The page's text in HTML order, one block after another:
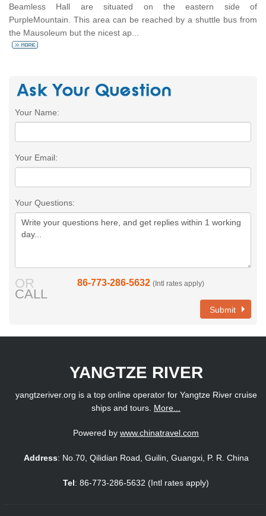
Beamless Hall are situated on the eastern side of
PurpleMountain. This area can be reached by a shuttle bus from
the Mausoleum but the nicest ap...
Your Name:
Your Email:
Your Questions:
OR
CALL
86-773-286-5632 (Intl rates apply)
Submit
YANGTZE RIVER
yangtzeriver.org is a top online operator for Yangtze River cruise
ships and tours. More...
Powered by www.chinatravel.com
Address: No.70, Qilidian Road, Guilin, Guangxi, P. R. China
Tel: 86-773-286-5632 (Intl rates apply)